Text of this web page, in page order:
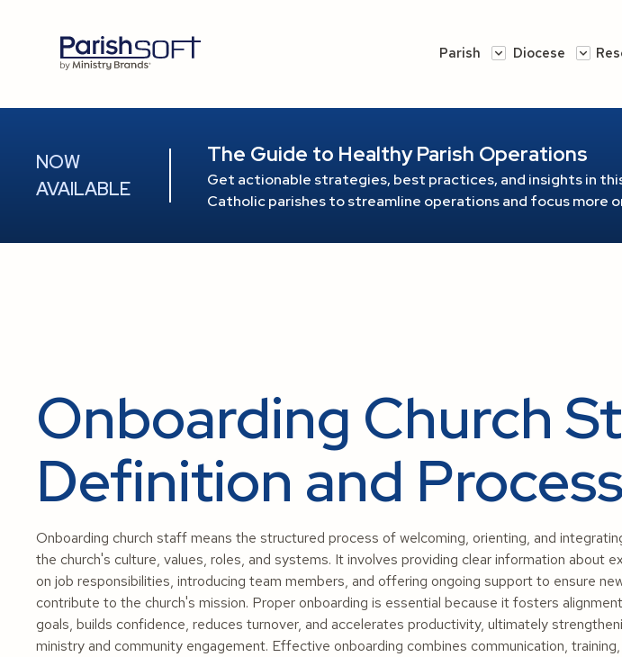
Parish Diocese
NOW
AVAILABLE
The Guide to Healthy Parish Operations
Get actionable strategies, best practices, and insights in
Catholic parishes to streamline operations and focus more
Onboarding Church
Definition and Process
Onboarding church staff means the structured process of welcoming, orienting, and
the church's culture, values, roles, and systems. It involves providing clear information about
on job responsibilities, introducing team members, and offering ongoing support to ensure
contribute to the church's mission. Proper onboarding is essential because it fosters
goals, builds confidence, reduces turnover, and accelerates productivity, ultimately
ministry and community engagement. Effective onboarding combines communication,